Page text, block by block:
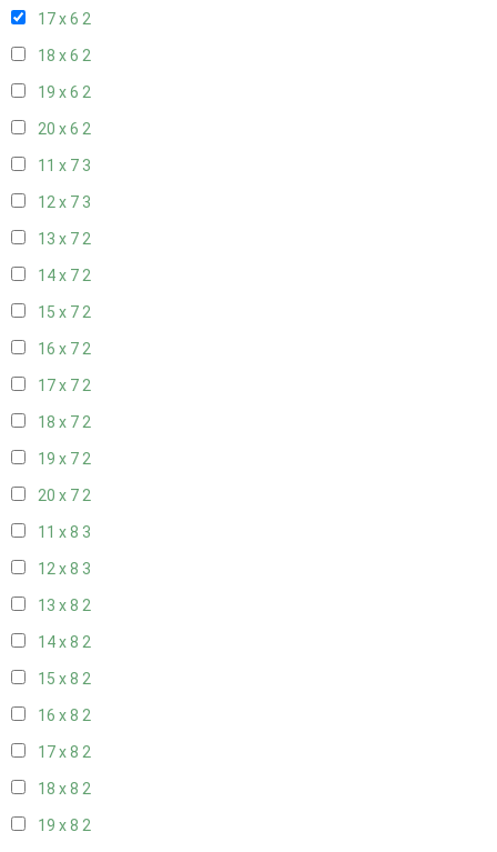
17 x 6 2
18 x 6 2
19 x 6 2
20 x 6 2
11 x 7 3
12 x 7 3
13 x 72
14 x 72
15 x 72
16 x 72
17 x 72
18 x 72
19 x 72
20 x 72
11 x 8 3
12 x 8 3
13 x 8 2
14 x 8 2
15 x 8 2
16 x 8 2
17 x 8 2
18 x 8 2
19 x 8 2